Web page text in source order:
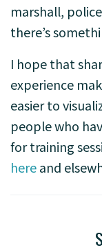
marshall,
there’s
I hope that
experience
easier to
people who
for training
hereand